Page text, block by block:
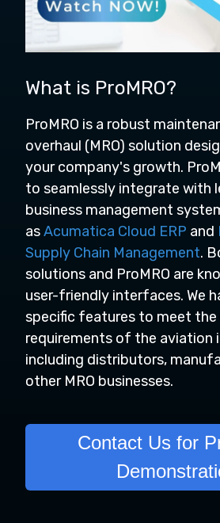
What is ProMRO?
ProMRO is a robust
overhaul (MRO) solution
your company's growth.
to seamlessly integrate with
business management
asAcumatica Cloud ERP and
Supply Chain Management.
solutions and ProMRO are
user-friendly interfaces. We
specific features to meet the
requirements of the aviation
including distributors,
other MRO businesses.
Contact Us for